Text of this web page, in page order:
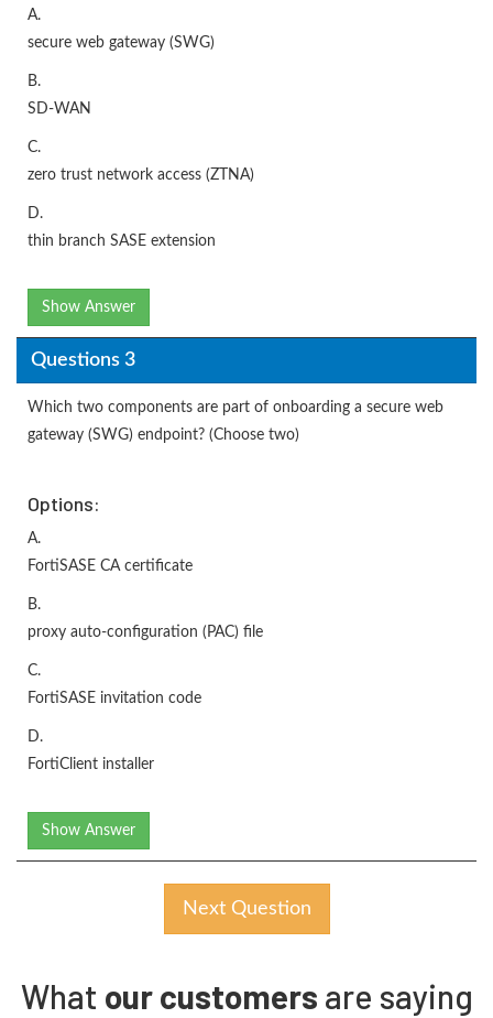
A.
secure web gateway (SWG)
B.
SD-WAN
C.
zero trust network access (ZTNA)
D.
thin branch SASE extension
Show Answer
Questions 3
Which two components are part of onboarding a secure web
gateway (SWG) endpoint? (Choose two)
Options:
A.
FortiSASE CA certificate
B.
proxy auto-configuration (PAC) file
C.
FortiSASE invitation code
D.
FortiClient installer
Show Answer
Next Question
What our customers are saying